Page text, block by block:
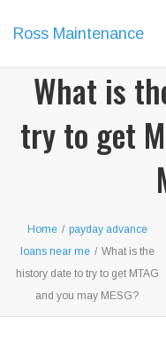
Ross Maintenance
What is
try to get
Home / payday advance
loans near me / What is the
history date to try to get MTAG
and you may MESG?